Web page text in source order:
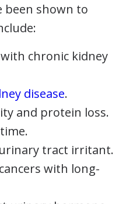
been shown to
chronic kidney
disease.
and protein loss.
tract irritant.
with long-